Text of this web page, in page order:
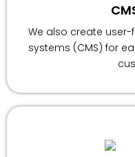
We also create
systems (CMS) for